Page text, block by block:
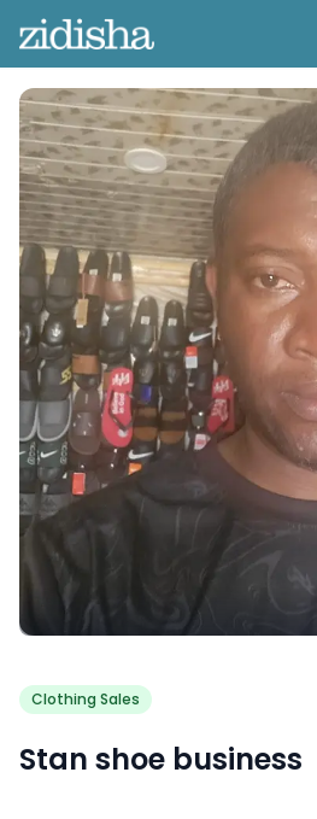
Clothing Sales
Stan shoe business